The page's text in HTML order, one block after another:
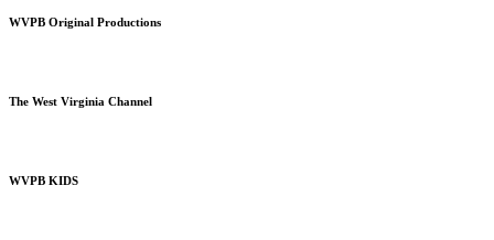
WVPB Original Productions
The West Virginia Channel
WVPB KIDS